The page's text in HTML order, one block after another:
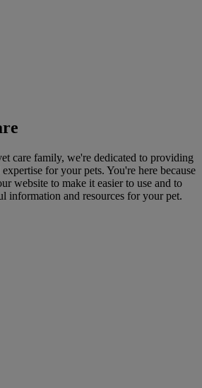
care family, we're dedicated to providing
for your pets. You're here because
website to make it easier to use and to
information and resources for your pet.